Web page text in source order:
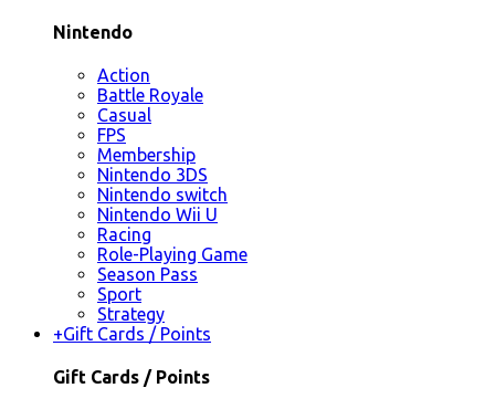
Nintendo
Action
Battle Royale
Casual
FPS
Membership
Nintendo 3DS
Nintendo switch
Nintendo Wii U
Racing
Role-Playing Game
Season Pass
Sport
Strategy
+Gift Cards / Points
Gift Cards / Points